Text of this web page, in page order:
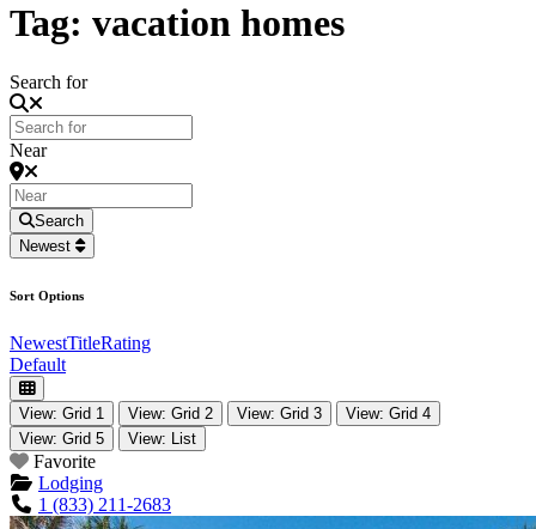
Tag: vacation homes
Search for
Near
Search
Newest
Sort Options
NewestTitleRating
Default
View: Grid 1 View: Grid 2 View: Grid 3
View: Grid 4
View: Grid 5
View: List
Favorite
Lodging
1 (833) 211-2683